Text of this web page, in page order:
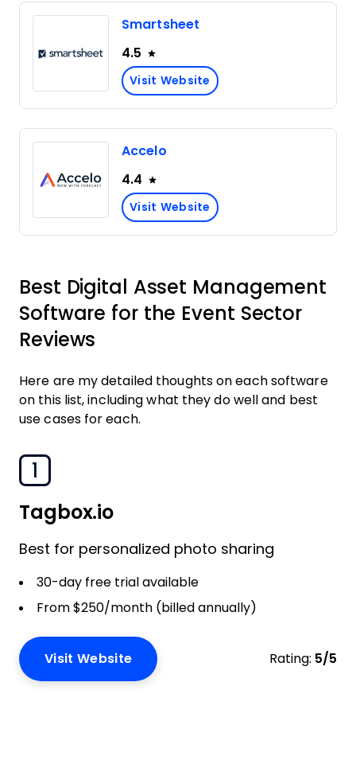
Smartsheet
4.5
Visit Website
Accelo
4.4
Visit Website
Best Digital Asset Management
Software for the Event Sector
Reviews
Here are my detailed thoughts on each software
on this list, including what they do well and best
use cases for each.
1
Tagbox.io
Best for personalized photo sharing
30-day free trial available
From $250/month (billed annually)
Visit Website Rating: 5/5